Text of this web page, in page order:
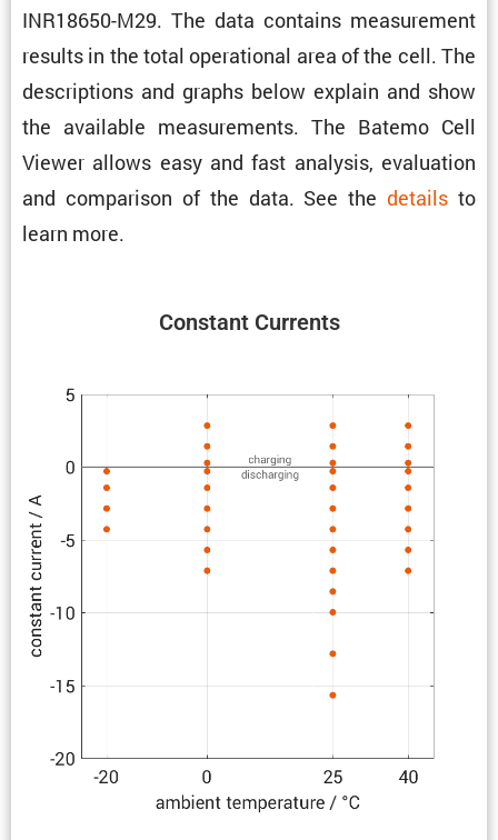
INR18650-M29. The data contains measure­ment
results in the total opera­tional area of the cell. The
descrip­tions and graphs below explain and show
the avail­able measure­ments. The Batemo Cell
Viewer allows easy and fast analysis, evalu­a­tion
and compar­ison of the data. See thedetails to
learn more.
Constant Currents